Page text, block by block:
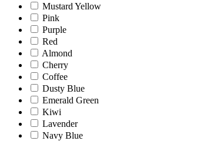
Mustard Yellow
Pink
Purple
Red
Almond
Cherry
Coffee
Dusty Blue
Emerald Green
Kiwi
Lavender
Navy Blue